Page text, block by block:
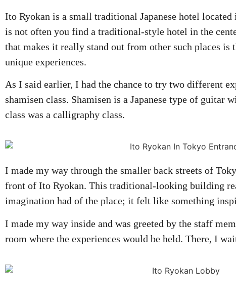
Ito Ryokan is a small traditional Japanese hotel
is not often you find a traditional-style hotel in the
that makes it really stand out from other such places is
unique experiences.
As I said earlier, I had the chance to try two different
shamisen class. Shamisen is a Japanese type of guitar
class was a calligraphy class.
I made my way through the smaller back streets of
front of Ito Ryokan. This traditional-looking building
imagination had of the place; it felt like something
I made my way inside and was greeted by the staff
room where the experiences would be held. There, I